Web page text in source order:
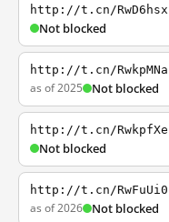
http://t.cn/RwD6hsx
Not blocked
http://t.cn/RwkpMNa
as of 2025 Not blocked
http://t.cn/RwkpfXe
Not blocked
http://t.cn/RwFuUi0
as of 2026 Not blocked